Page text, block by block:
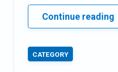
Continue reading
CATEGORY